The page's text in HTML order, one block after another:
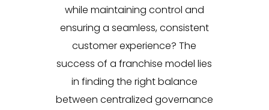
while maintaining control and
ensuring a seamless, consistent
customer experience? The
success of a franchise model lies
in finding the right balance
between centralized governance